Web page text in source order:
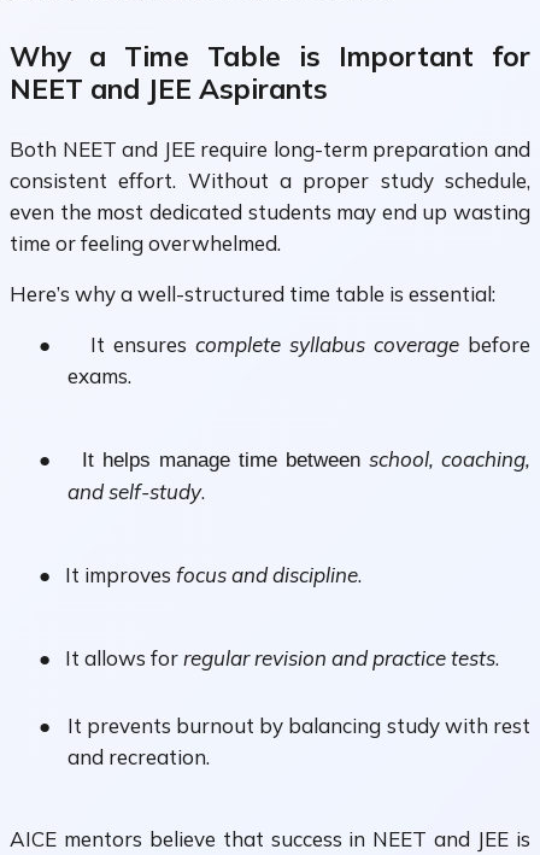
Why a Time Table is Important for
NEET and JEE Aspirants
Both NEET and JEErequire long-term preparation and
consistent effort. Without a proper study schedule,
even the most dedicated students may end up wasting
time or feeling overwhelmed.
Here’s why awell-structured time table is essential:
●
It ensures complete syllabus coverage before
exams.
● It helps manage time between school, coaching,
and self-study.
● It improves focus and discipline.
● It allows forregular revision and practice tests.
●
It prevents burnout by balancing study with rest
and recreation.
AICE mentors believe that success in NEET and JEE is